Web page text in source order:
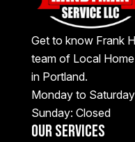
Get to know Frank
team of Local
in Portland.
Monday to
Sunday: Closed
Our Services